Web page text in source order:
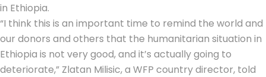
in Ethiopia.
“I think this is an important time to remind the world and
our donors and others that the humanitarian situation in
Ethiopia is not very good, and it’s actually going to
deteriorate,” Zlatan Milisic, a WFP country director, told